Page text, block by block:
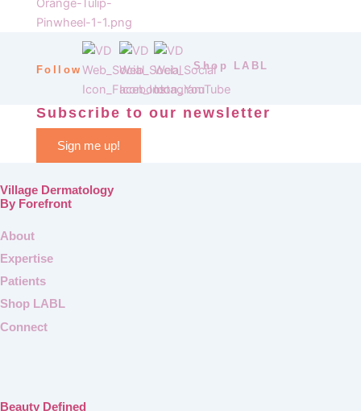
Follow Shop LABL
Subscribe to our newsletter
Sign me up!
Village Dermatology
By Forefront
About
Expertise
Patients
Shop LABL
Connect
Beauty Defined